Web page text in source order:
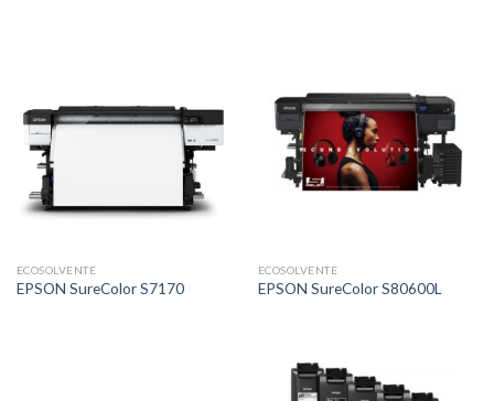
ECOSOLVENTE
EPSON SureColor S7170
ECOSOLVENTE
EPSON SureColor S80600L